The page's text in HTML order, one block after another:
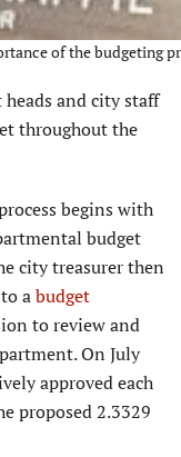
of the budgeting
and city staff
throughout the
begins with
budget
city treasurer then
abudget
to review and
On July
approved each
proposed 2.3329